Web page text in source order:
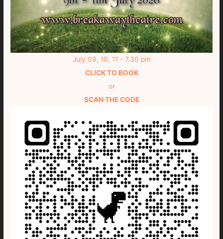
July 09, 10, 11 - 7.30 pm
CLICK TO BOOK
or
SCAN THE CODE